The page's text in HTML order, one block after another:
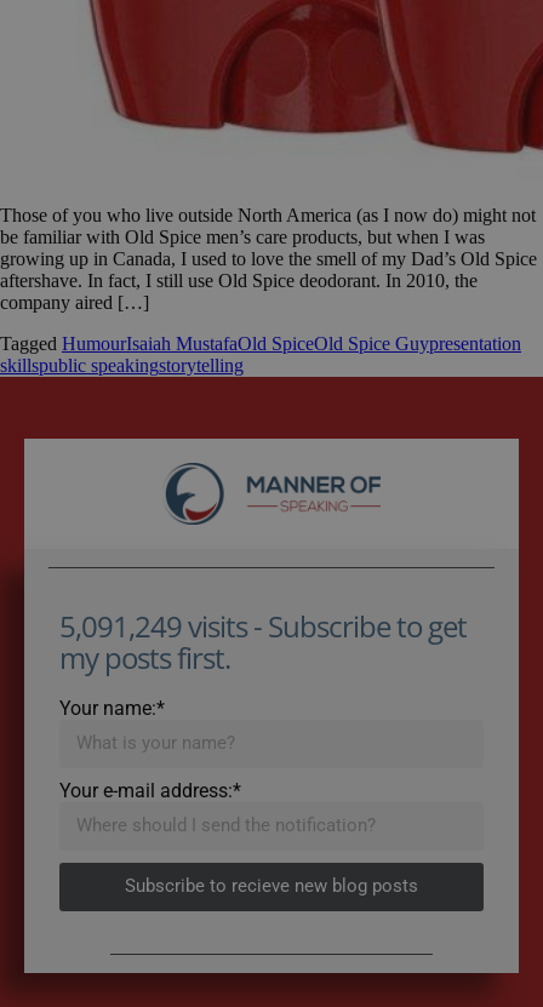
Those of you who live outside North America (as I now do) might not
be familiar with Old Spice men’s care products, but when I was
growing up in Canada, I used to love the smell of my Dad’s Old Spice
aftershave. In fact, I still use Old Spice deodorant. In 2010, the
company aired […]
Tagged HumourIsaiah MustafaOld SpiceOld Spice Guypresentation
skillspublic speakingstorytelling
5,091,249 visits - Subscribe to get
my posts first.
Your name:*
Your e-mail address:*
Subscribe to recieve new blog posts